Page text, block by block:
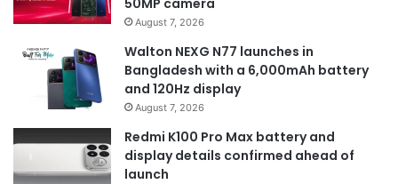
August 7, 2026
Walton NEXG N77 launches in
Bangladesh with a 6,000mAh battery
and 120Hz display
August 7, 2026
Redmi K100 Pro Max battery and
display details confirmed ahead of
launch